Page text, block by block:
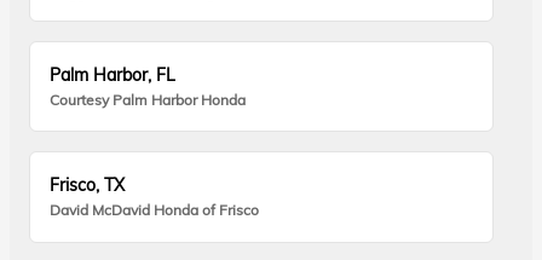
Palm Harbor, FL
Courtesy Palm Harbor Honda
Frisco, TX
David McDavid Honda of Frisco